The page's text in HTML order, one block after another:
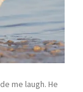
me laugh. He